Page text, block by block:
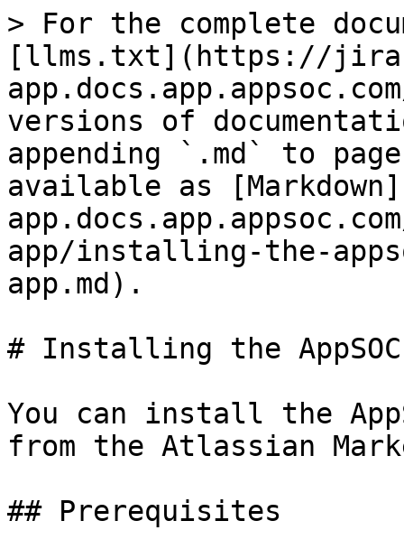
> For the complete
[llms.txt](https://
versions of
appending `.md` to
available as
app/installing-the-
app.md).
# Installing the
You can install the
from the Atlassian
## Prerequisites